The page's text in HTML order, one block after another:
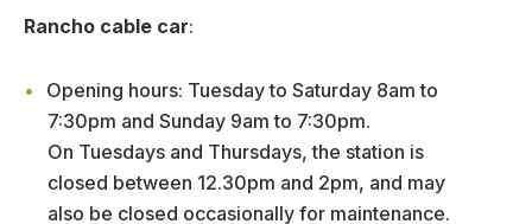
Rancho cable car:
Opening hours: Tuesday to Saturday 8am to
7:30pm and Sunday 9am to 7:30pm.
On Tuesdays and Thursdays, the station is
closed between 12.30pm and 2pm, and may
also be closed occasionally for maintenance.